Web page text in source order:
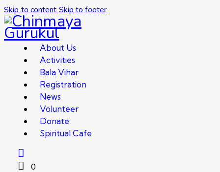
Skip to content Skip to footer
About Us
Activities
Bala Vihar
Registration
News
Volunteer
Donate
Spiritual Cafe
0